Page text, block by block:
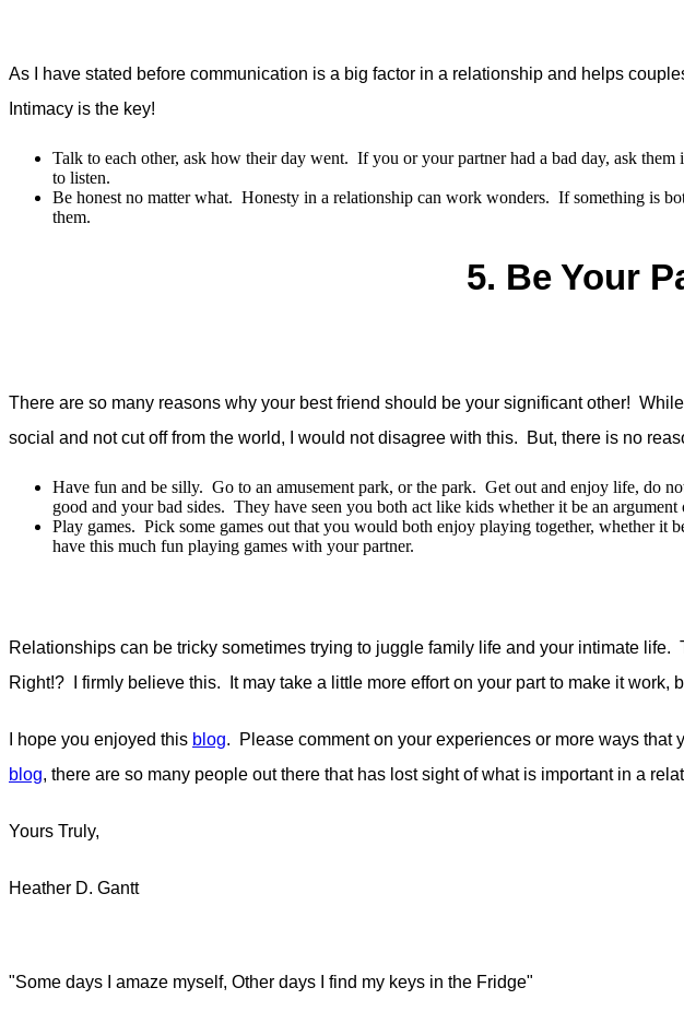
As I have stated before communication is a big factor in a relationship and helps
Intimacy is the key!
Talk to each other, ask how their day went. If you or your partner had a bad day, ask
to listen.
Be honest no matter what. Honesty in a relationship can work wonders. If something is
them.
5. Be Your
There are so many reasons why your best friend should be your significant other!
social and not cut off from the world, I would not disagree with this. But, there is no
Have fun and be silly. Go to an amusement park, or the park. Get out and enjoy life, do
good and your bad sides. They have seen you both act like kids whether it be an
Play games. Pick some games out that you would both enjoy playing together, whether
have this much fun playing games with your partner.
Relationships can be tricky sometimes trying to juggle family life and your intimate
Right!? I firmly believe this. It may take a little more effort on your part to make it
I hope you enjoyed this blog. Please comment on your experiences or more ways
blog, there are so many people out there that has lost sight of what is important in a
Yours Truly,
Heather D. Gantt
"Some days I amaze myself, Other days I find my keys in the Fridge"